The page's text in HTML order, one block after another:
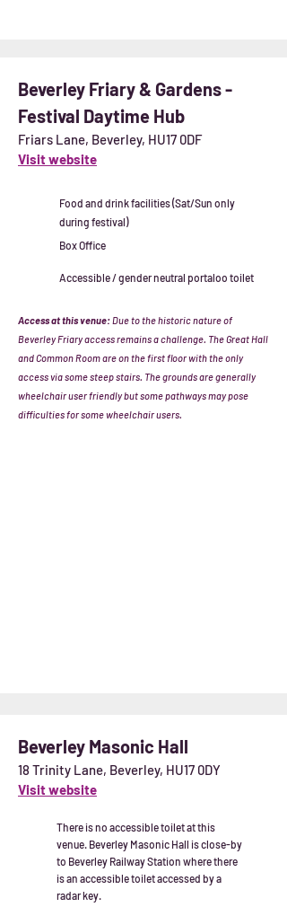
Beverley Friary & Gardens -
Festival Daytime Hub
Friars Lane, Beverley, HU17 0DF
Visit website
Food and drink facilities (Sat/Sun only
during festival)
Box Office
Accessible / gender neutral portaloo toilet
Access at this venue:Due to the historic nature of
Beverley Friary access remains a challenge. The Great Hall
and Common Room are on the first floor with the only
access via some steep stairs. The grounds are generally
wheelchair user friendly but some pathways may pose
difficulties for some wheelchair users.
Beverley Masonic Hall
18 Trinity Lane, Beverley, HU17 0DY
Visit website
There is no accessible toilet at this
venue. Beverley Masonic Hall is close-by
to Beverley Railway Station where there
is an accessible toilet accessed by a
radar key.